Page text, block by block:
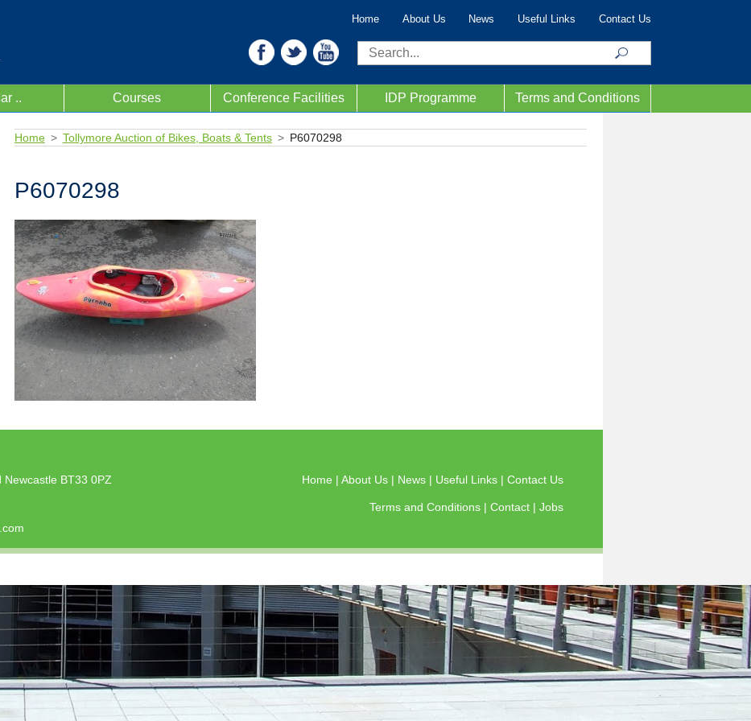
Search
Home About Us News Useful Links Contact Us
.. Courses Conference Facilities IDP Programme Terms and Conditions
Home Tollymore Auction of Bikes, Boats & Tents P6070298
P6070298
BT33 0PZ Home |About Us | News | Useful Links |Contact Us
Terms and Conditions |Contact |Jobs